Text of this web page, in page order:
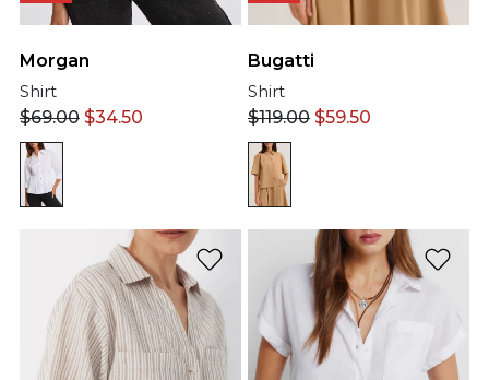
Morgan
Shirt
$69.00 $34.50
Bugatti
Shirt
$119.00 $59.50